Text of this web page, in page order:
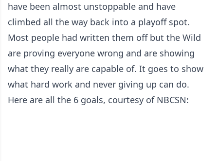
have been almost unstoppable and have
climbed all the way back into a playoff spot.
Most people had written them off but the Wild
are proving everyone wrong and are showing
what they really are capable of. It goes to show
what hard work and never giving up can do.
Here are all the 6 goals, courtesy of NBCSN: